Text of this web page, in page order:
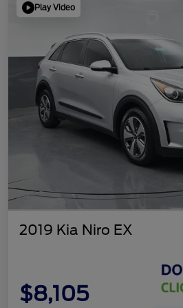
Play Video
2019 Kia Niro EX
$8,105